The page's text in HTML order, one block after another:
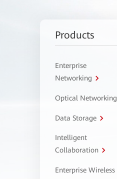
Products
Enterprise
Networking
Optical Networking
Data Storage
Intelligent
Collaboration
Enterprise Wireless